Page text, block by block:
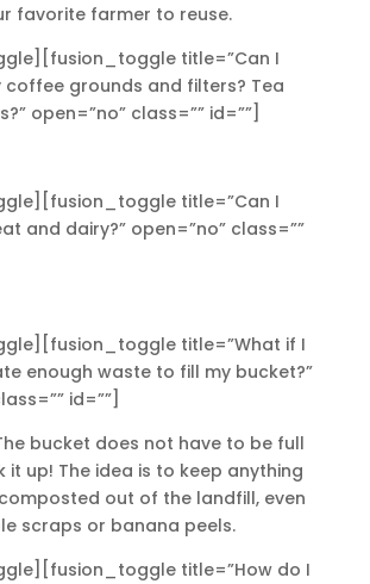
favorite farmer to reuse.
title=”Can I
grounds and filters? Tea
open=”no” class=”” id=””]
title=”Can I
and dairy?” open=”no” class=””
title=”What if I
enough waste to fill my bucket?”
id=””]
bucket does not have to be full
it up! The idea is to keep anything
out of the landfill, even
scraps or banana peels.
title=”How do I